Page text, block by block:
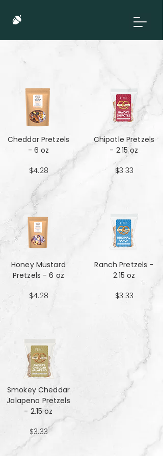
Cheddar Pretzels
- 6 oz
$4.28
Honey Mustard
Pretzels - 6 oz
$4.28
Smokey Cheddar
Jalapeno Pretzels
- 2.15 oz
$3.33
Chipotle Pretzels
- 2.15 oz
$3.33
Ranch Pretzels -
2.15 oz
$3.33